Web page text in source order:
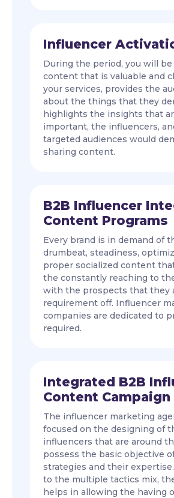
Influencer
During the period, you will
content that is valuable and
your services, provides the
about the things that they
highlights the insights that
important, the influencers,
targeted audiences would
sharing content.
B2B Influencer
Content Programs
Every brand is in demand of
drumbeat, steadiness,
proper socialized content
the constantly reaching to
with the prospects that they
requirement off. Influencer
companies are dedicated to
required.
Integrated B2B
Content Campaign
The influencer marketing
focused on the designing of
influencers that are around
possess the basic objective
strategies and their
to the multiple tactics mix,
helps in allowing the having